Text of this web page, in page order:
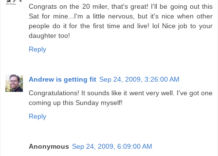
Congrats on the 20 miler, that's great! I'll be going out this
Sat for mine...I'm a little nervous, but it's nice when other
people do it for the first time and live! lol Nice job to your
daughter too!
Reply
Andrew is getting fit Sep 24, 2009, 3:26:00 AM
Congratulations! It sounds like it went very well. I've got one
coming up this Sunday myself!
Reply
Anonymous Sep 24, 2009, 6:09:00 AM